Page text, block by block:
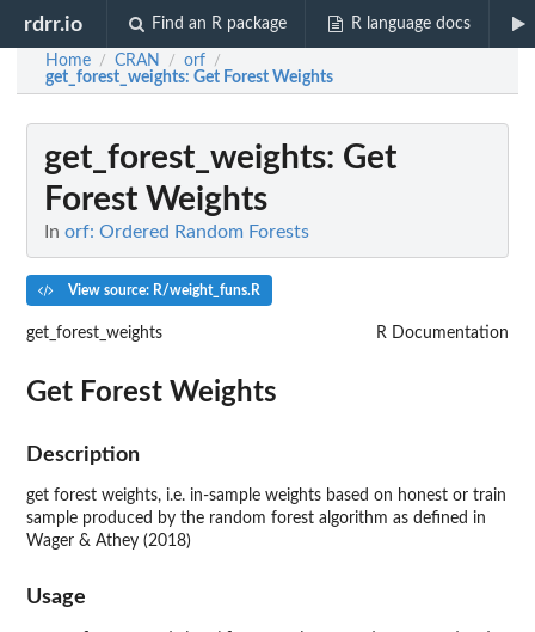
rdrr.io Find an R package R language docs
Home / CRAN / orf /
get_forest_weights: Get Forest Weights
get_forest_weights: Get
Forest Weights
In orf: Ordered Random Forests
View source: R/weight_funs.R
get_forest_weights R Documentation
Get Forest Weights
Description
get forest weights, i.e. in-sample weights based on honest or train
sample produced by the random forest algorithm as defined in
Wager & Athey (2018)
Usage